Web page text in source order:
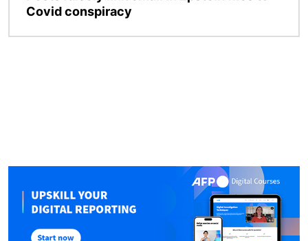
Covid conspiracy